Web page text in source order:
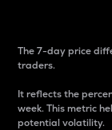
The 7-day price
traders.
It reflects the
week. This metric
potential volatility.